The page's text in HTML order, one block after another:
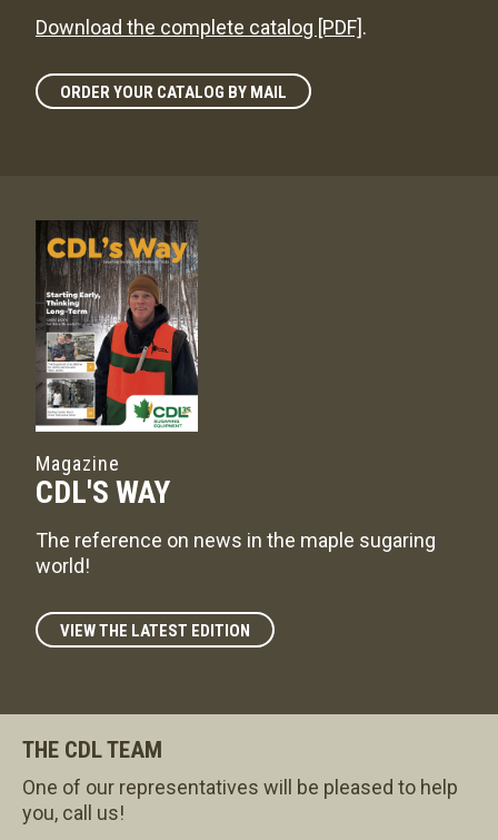
Download the complete catalog [PDF].
ORDER YOUR CATALOG BY MAIL
Magazine
CDL'S WAY
The reference on news in the maple sugaring
world!
VIEW THE LATEST EDITION
THE CDL TEAM
One of our representatives will be pleased to help
you, call us!